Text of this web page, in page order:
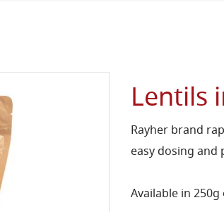
Lentils
Rayher brand
easy dosing
Available in